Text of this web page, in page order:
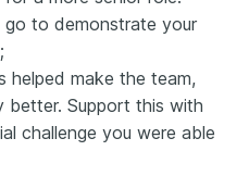
go to demonstrate your
helped make the team,
better. Support this with
challenge you were able